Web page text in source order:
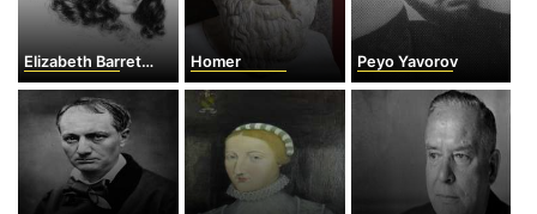
Elizabeth Barrett Browning Homer Peyo Yavorov